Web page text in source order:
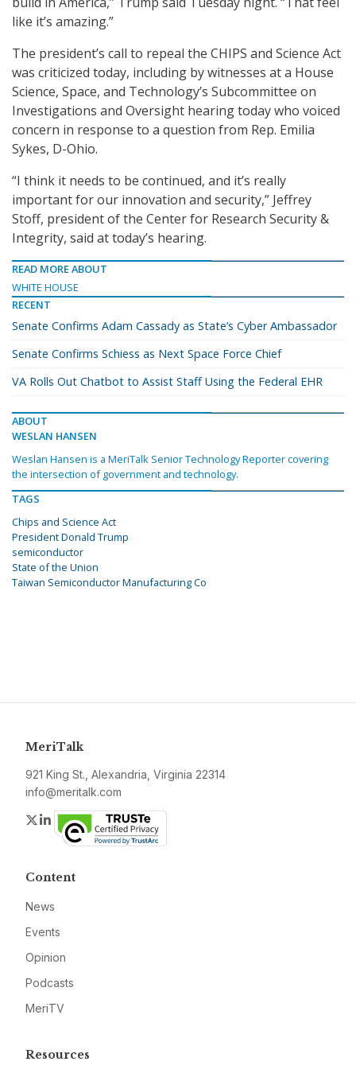
like it’s amazing.”
The president’s call to repeal the CHIPS and Science Act
was criticized today, including by witnesses at a House
Science, Space, and Technology’s Subcommittee on
Investigations and Oversight hearing today who voiced
concern in response to a question from Rep. Emilia
Sykes, D-Ohio.
“I think it needs to be continued, and it’s really
important for our innovation and security,” Jeffrey
Stoff, president of the Center for Research Security &
Integrity, said at today’s hearing.
READ MORE ABOUT
WHITE HOUSE
RECENT
Senate Confirms Adam Cassady as State’s Cyber Ambassador
Senate Confirms Schiess as Next Space Force Chief
VA Rolls Out Chatbot to Assist Staff Using the Federal EHR
ABOUT
WESLAN HANSEN
Weslan Hansen is a MeriTalk Senior Technology Reporter covering
the intersection of government and technology.
TAGS
Chips and Science Act
President Donald Trump
semiconductor
State of the Union
Taiwan Semiconductor Manufacturing Co
MeriTalk
921 King St., Alexandria, Virginia 22314
info@meritalk.com
Twitter
LinkedIn
Content
News
Events
Opinion
Podcasts
MeriTV
Resources